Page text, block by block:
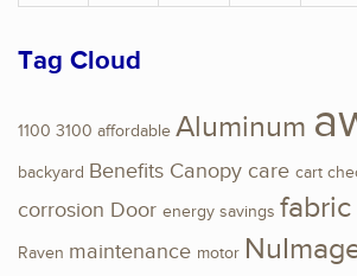
Tag Cloud
1100 3100 affordable Aluminum
backyard Benefits Canopy care cart
corrosion Door energy savings fabric
Raven maintenance motor